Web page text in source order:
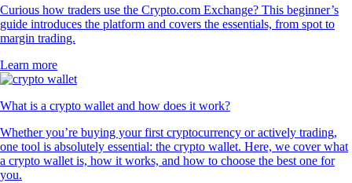
Curious how traders use the Crypto.com Exchange? This beginner’s
guide introduces the platform and covers the essentials, from spot to
margin trading.
Learn more
What is a crypto wallet and how does it work?
Whether you’re buying your first cryptocurrency or actively trading,
one tool is absolutely essential: the crypto wallet. Here, we cover what
a crypto wallet is, how it works, and how to choose the best one for
you.